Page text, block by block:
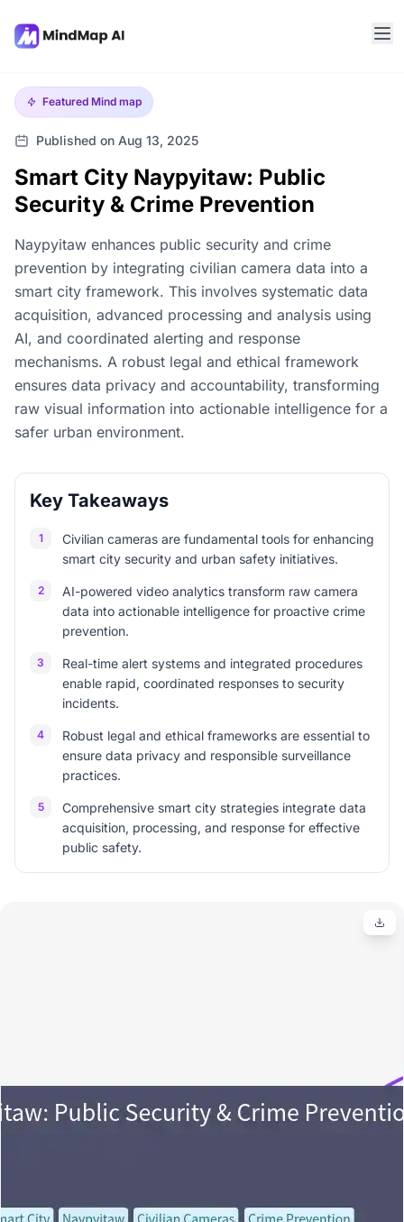
Featured Mind map
Published on Aug 13, 2025
Smart City Naypyitaw: Public
Security & Crime Prevention
Naypyitaw enhances public security and crime
prevention by integrating civilian camera data into a
smart city framework. This involves systematic data
acquisition, advanced processing and analysis using
AI, and coordinated alerting and response
mechanisms. A robust legal and ethical framework
ensures data privacy and accountability, transforming
raw visual information into actionable intelligence for a
safer urban environment.
Key Takeaways
1
Civilian cameras are fundamental tools for enhancing
smart city security and urban safety initiatives.
2
AI-powered video analytics transform raw camera
data into actionable intelligence for proactive crime
prevention.
3
Real-time alert systems and integrated procedures
enable rapid, coordinated responses to security
incidents.
4
Robust legal and ethical frameworks are essential to
ensure data privacy and responsible surveillance
practices.
5
Comprehensive smart city strategies integrate data
acquisition, processing, and response for effective
public safety.